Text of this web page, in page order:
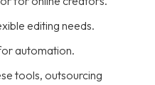
editing needs.
automation.
tools, outsourcing